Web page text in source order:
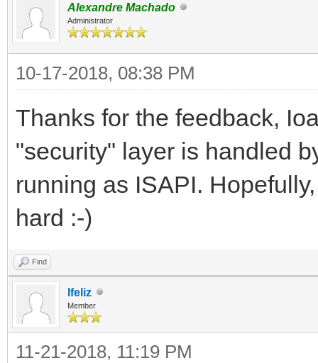
Alexandre Machado
Administrator
10-17-2018, 08:38 PM
Thanks for the feedback,
"security" layer is handled
running as ISAPI.
hard :-)
Find
lfeliz
Member
11-21-2018, 11:19 PM